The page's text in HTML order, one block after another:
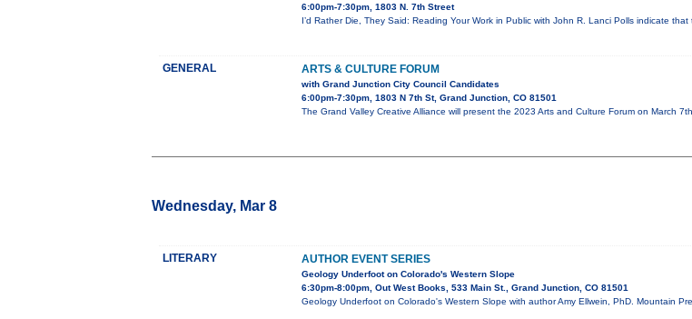
6:00pm-7:30pm, 1803 N. 7th Street
I’d Rather Die, They Said: Reading Your Work in Public with John R. Lanci Polls indicate
GENERAL ARTS & CULTURE FORUM
with Grand Junction City Council Candidates
6:00pm-7:30pm, 1803 N 7th St, Grand Junction, CO 81501
The Grand Valley Creative Alliance will present the 2023 Arts and Culture Forum on March
Wednesday, Mar 8
LITERARY AUTHOR EVENT SERIES
Geology Underfoot on Colorado's Western Slope
6:30pm-8:00pm, Out West Books, 533 Main St., Grand Junction, CO 81501
Geology Underfoot on Colorado's Western Slope with author Amy Ellwein, PhD. Mountain